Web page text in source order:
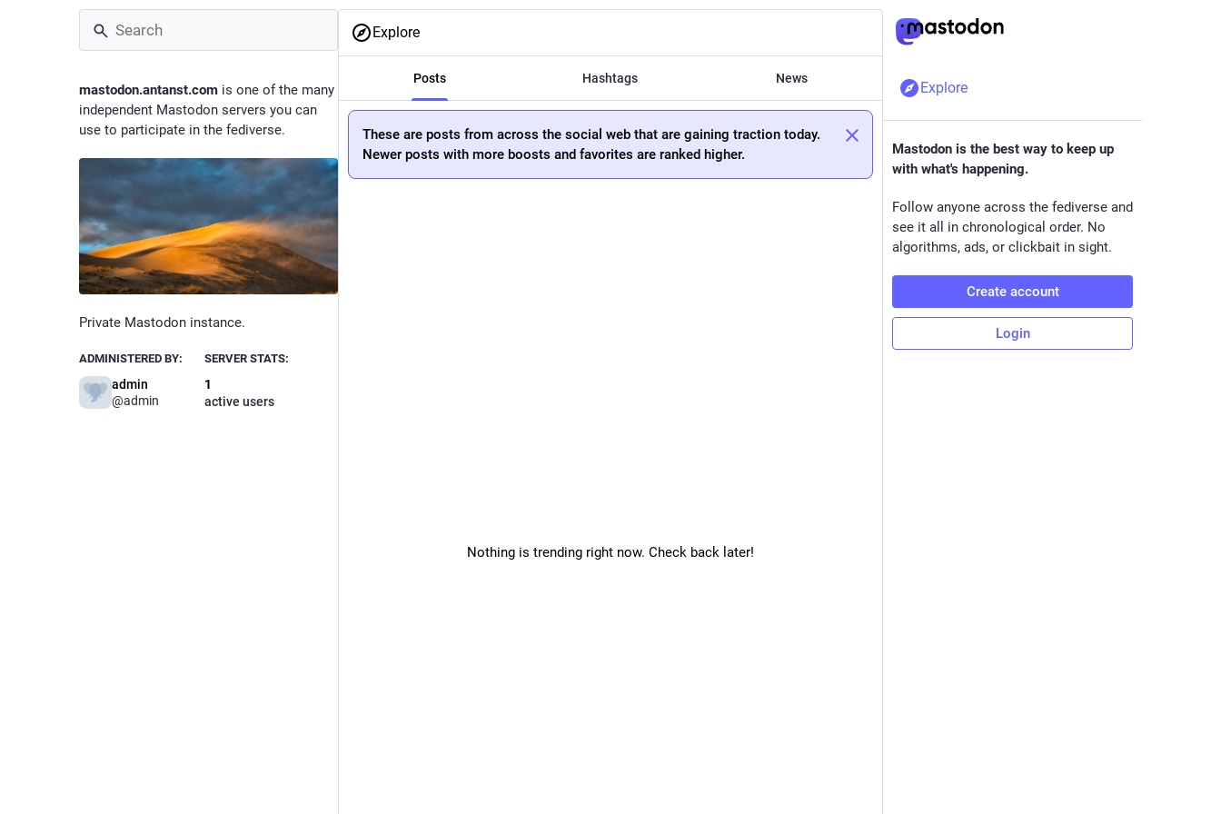
mastodon.antanst.com is one of the many
independent Mastodon servers you can
use to participate in the fediverse.
Private Mastodon instance.
ADMINISTERED BY:
admin
@admin
SERVER STATS:
1
active users
Explore
Posts Hashtags News
These are posts from across the social web that are gaining traction today.
Newer posts with more boosts and favorites are ranked higher.
Nothing is trending right now. Check back later!
Explore
Mastodon is the best way to keep up
with what's happening.
Follow anyone across the fediverse and
see it all in chronological order. No
algorithms, ads, or clickbait in sight.
Create account
Login